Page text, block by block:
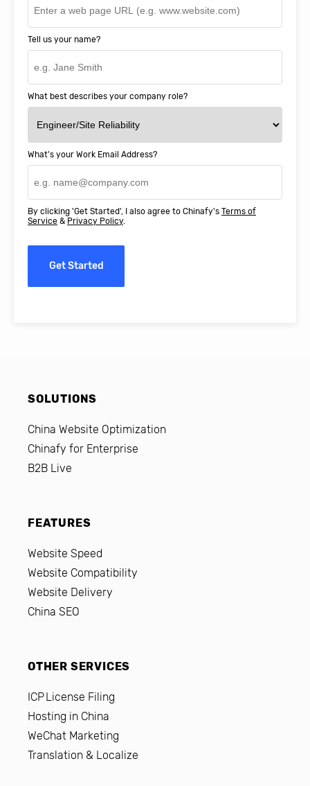
Tell us your name?
What best describes your company role?
What's your Work Email Address?
By clicking 'Get Started', I also agree to Chinafy's Terms of
Service & Privacy Policy.
Get Started
SOLUTIONS
China Website Optimization
Chinafy for Enterprise
B2B Live
FEATURES
Website Speed
Website Compatibility
Website Delivery
China SEO
OTHER SERVICES
ICP License Filing
Hosting in China
WeChat Marketing
Translation & Localize